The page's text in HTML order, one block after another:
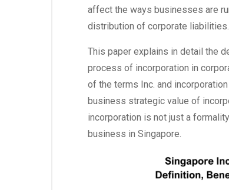
affect the ways businesses are
distribution of corporate liabilities.
This paper explains in detail the
process of incorporation in
of the terms Inc. and
business strategic value of
incorporation is not just a
business in Singapore.